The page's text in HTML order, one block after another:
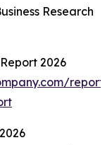
Research
2026